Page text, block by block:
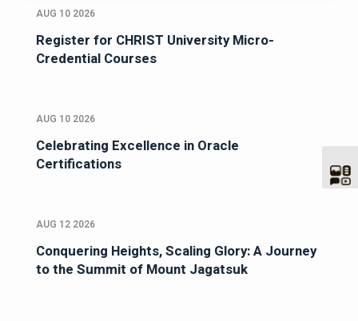
AUG 10 2026
Register for CHRIST University Micro-
Credential Courses
AUG 10 2026
Celebrating Excellence in Oracle
Certifications
AUG 12 2026
Conquering Heights, Scaling Glory: A Journey
to the Summit of Mount Jagatsuk